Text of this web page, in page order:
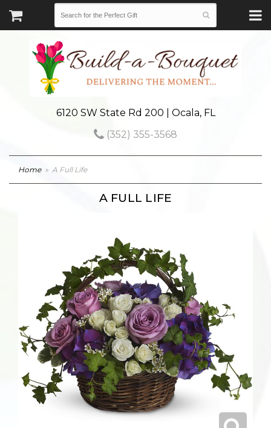
6120 SW State Rd 200 | Ocala, FL
(352) 355-3568
Home A Full Life
A FULL LIFE